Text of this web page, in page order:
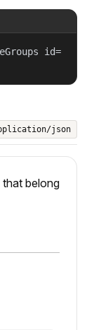
id=
json
belong